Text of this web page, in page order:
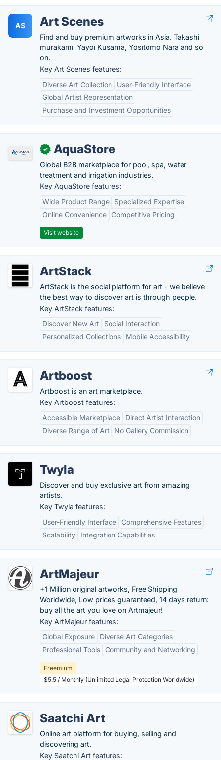
AS Art Scenes
Find and buy premium artworks in Asia. Takashi
murakami, Yayoi Kusama, Yositomo Nara and so
on.
Key Art Scenes features:
Diverse Art Collection
User-Friendly Interface
Global Artist Representation
Purchase and Investment Opportunities
✓ AquaStore
Global B2B marketplace for pool, spa, water
treatment and irrigation industries.
Key AquaStore features:
Wide Product Range
Specialized Expertise
Online Convenience
Competitive Pricing
Visit website
ArtStack
ArtStack is the social platform for art - we believe
the best way to discover art is through people.
Key ArtStack features:
Discover New Art
Social Interaction
Personalized Collections
Mobile Accessibility
Artboost
Artboost is an art marketplace.
Key Artboost features:
Accessible Marketplace
Direct Artist Interaction
Diverse Range of Art
No Gallery Commission
Twyla
Discover and buy exclusive art from amazing
artists.
Key Twyla features:
User-Friendly Interface
Comprehensive Features
Scalability
Integration Capabilities
ArtMajeur
+1 Million original artworks, Free Shipping
Worldwide, Low prices guaranteed, 14 days return:
buy all the art you love on Artmajeur!
Key ArtMajeur features:
Global Exposure
Diverse Art Categories
Professional Tools
Community and Networking
Freemium
$5.5 / Monthly (Unlimited Legal Protection Worldwide)
Saatchi Art
Online art platform for buying, selling and
discovering art.
Key Saatchi Art features: